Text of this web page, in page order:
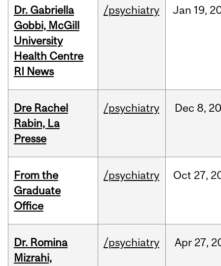
Dr. Gabriella
Gobbi, McGill
University
Health Centre
RI News
/psychiatry Jan 19,
Dre Rachel
Rabin, La
Presse
/psychiatry Dec 8,
From the
Graduate
Office
/psychiatry Oct 27,
Dr. Romina
Mizrahi,
/psychiatry Apr 27,